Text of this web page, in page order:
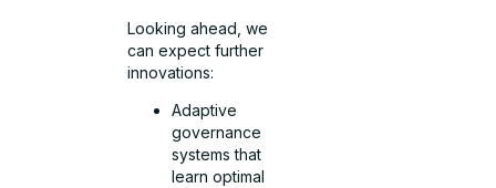
Looking ahead, we
can expect further
innovations:
Adaptive
governance
systems that
learn optimal